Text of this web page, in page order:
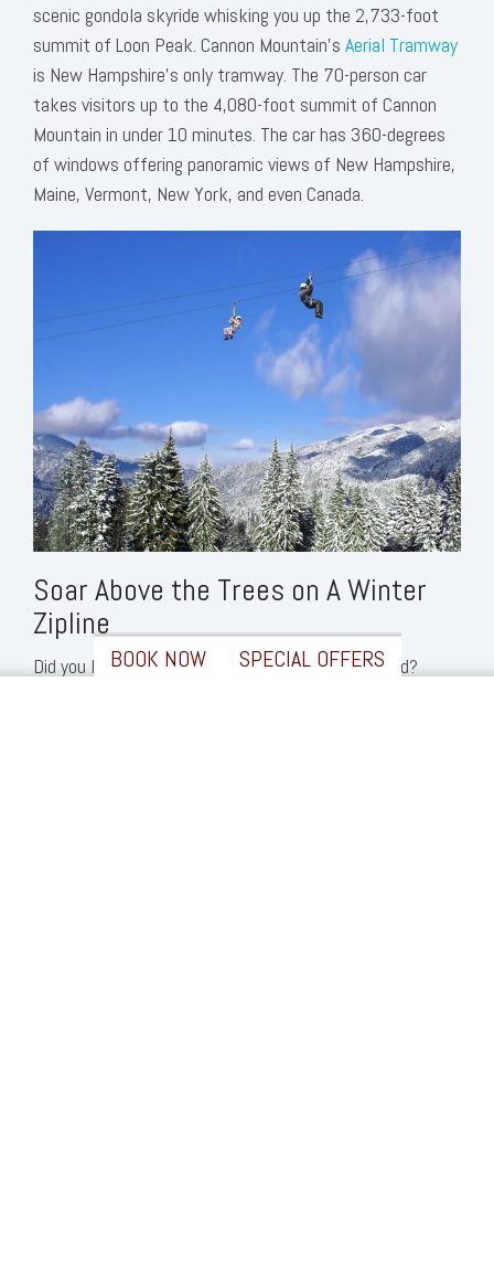
scenic gondola skyride whisking you up the 2,733-foot
summit of Loon Peak. Cannon Mountain’s Aerial Tramway
is New Hampshire’s only tramway. The 70-person car
takes visitors up to the 4,080-foot summit of Cannon
Mountain in under 10 minutes. The car has 360-degrees
of windows offering panoramic views of New Hampshire,
Maine, Vermont, New York, and even Canada.
Soar Above the Trees on A Winter
Zipline
Did you know thatLoon’s ziplineis open year-round?
BOOK NOW SPECIAL OFFERS